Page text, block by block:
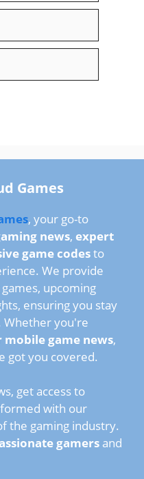
Games
, your go-to
news, expert
game codesto
We provide
upcoming
ensuring you stay
Whether you're
mobile game news,
got you covered.
get access to
with our
the gaming industry.
gamers and